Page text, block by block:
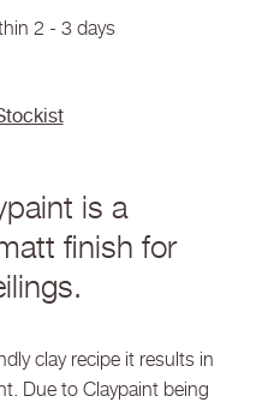
2 - 3 days
is a
finish for
clay recipe it results in
Due to Claypaint being